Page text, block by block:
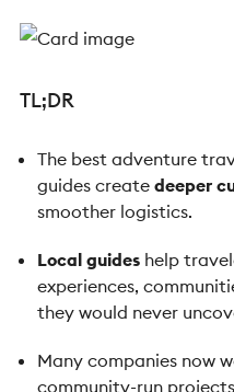
TL;DR
The best adventure
guides create deeper
smoother logistics.
Local guides help
experiences,
they would never
Many companies now
community-run